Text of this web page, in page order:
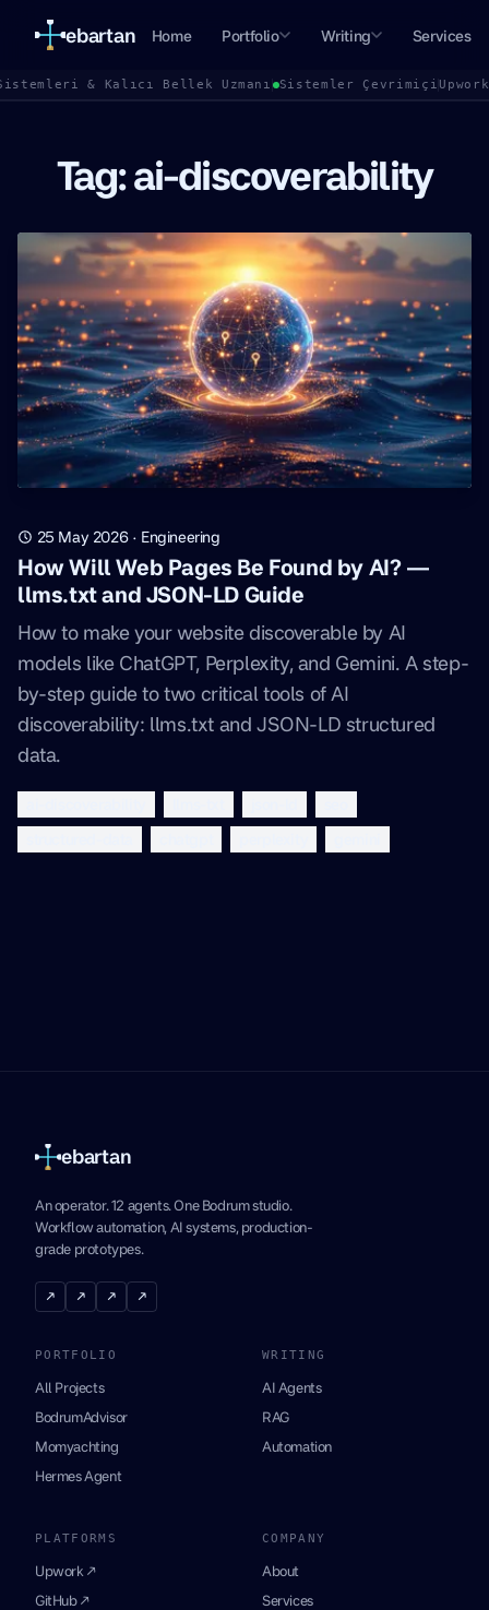
ebartan Home Portfolio Writing Services
& Kalıcı Bellek Uzmanı Sistemler Çevrimiçi
Tag: ai-discoverability
25 May 2026· Engineering
How Will Web Pages Be Found by AI? —
llms.txt and JSON-LD Guide
How to make your website discoverable by AI
models like ChatGPT, Perplexity, and Gemini. A step-
by-step guide to two critical tools of AI
discoverability: llms.txt and JSON-LD structured
data.
ebartan
An operator. 12 agents. One Bodrum studio.
Workflow automation, AI systems, production-
grade prototypes.
↗ ↗ ↗ ↗
PORTFOLIO
All Projects
BodrumAdvisor
Momyachting
Hermes Agent
WRITING
AI Agents
RAG
Automation
PLATFORMS
Upwork ↗
GitHub ↗
COMPANY
About
Services